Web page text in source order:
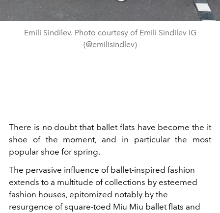
Emili Sindilev. Photo courtesy of Emili Sindilev IG
(@emilisindlev)
There is no doubt that ballet flats have become the it
shoe of the moment, and in particular the most
popular shoe for spring.
The pervasive influence of ballet-inspired fashion
extends to a multitude of collections by esteemed
fashion houses, epitomized notably by the
resurgence of square-toed Miu Miu ballet flats and